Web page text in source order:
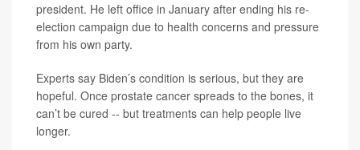
president. He left office in January after ending his re-
election campaign due to health concerns and pressure
from his own party.
Experts say Biden’s condition is serious, but they are
hopeful. Once prostate cancer spreads to the bones, it
can’t be cured -- but treatments can help people live
longer.